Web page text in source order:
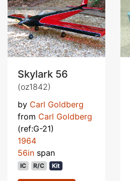
Skylark 56
(oz1842)
by Carl Goldberg
from Carl Goldberg
(ref:G-21)
1964
56in span
IC R/C Kit